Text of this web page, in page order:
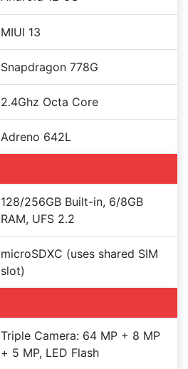
MIUI 13
Snapdragon 778G
2.4Ghz Octa Core
Adreno 642L
128/256GB Built-in, 6/8GB
RAM, UFS 2.2
microSDXC (uses shared SIM
slot)
Triple Camera: 64 MP + 8 MP
+ 5 MP, LED Flash